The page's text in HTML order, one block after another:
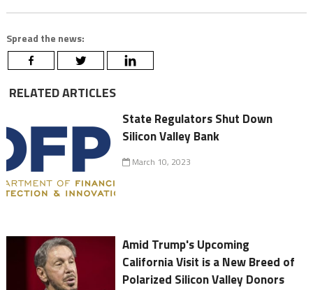
Spread the news:
RELATED ARTICLES
State Regulators Shut Down
Silicon Valley Bank
March 10, 2023
Amid Trump's Upcoming
California Visit is a New Breed of
Polarized Silicon Valley Donors